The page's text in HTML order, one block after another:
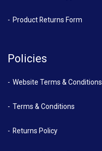
Product Returns Form
Policies
Website Terms & Conditions
Terms & Conditions
Returns Policy